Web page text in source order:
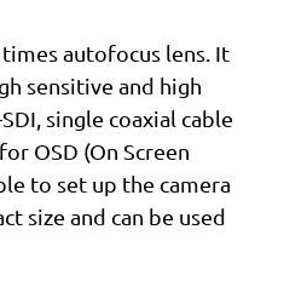
times autofocus lens. It
sensitive and high
single coaxial cable
OSD (On Screen
to set up the camera
size and can be used